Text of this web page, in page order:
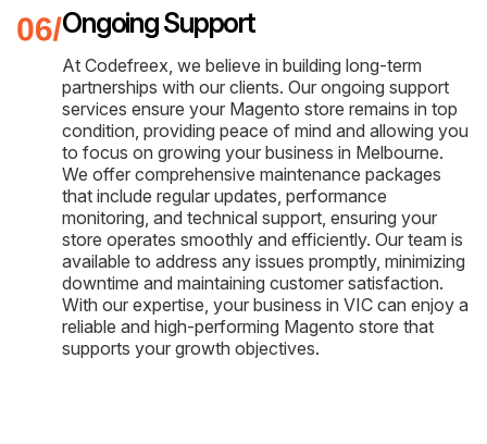
Ongoing Support
At Codefreex, we believe in building long-term
partnerships with our clients. Our ongoing support
services ensure your Magento store remains in top
condition, providing peace of mind and allowing you
to focus on growing your business in Melbourne.
We offer comprehensive maintenance packages
that include regular updates, performance
monitoring, and technical support, ensuring your
store operates smoothly and efficiently. Our team is
available to address any issues promptly, minimizing
downtime and maintaining customer satisfaction.
With our expertise, your business in VIC can enjoy a
reliable and high-performing Magento store that
supports your growth objectives.